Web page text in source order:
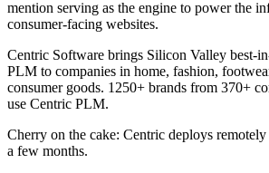
mention serving as the engine to power the
consumer-facing websites.
Centric Software brings Silicon Valley best-
PLM to companies in home, fashion,
consumer goods. 1250+ brands from 370+
use Centric PLM.
Cherry on the cake: Centric deploys
a few months.